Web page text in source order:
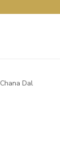
Chana Dal